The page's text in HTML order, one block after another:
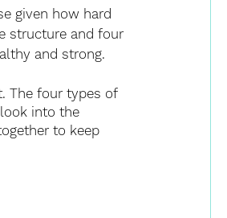
given how hard
structure and four
and strong.
The four types of
into the
to keep